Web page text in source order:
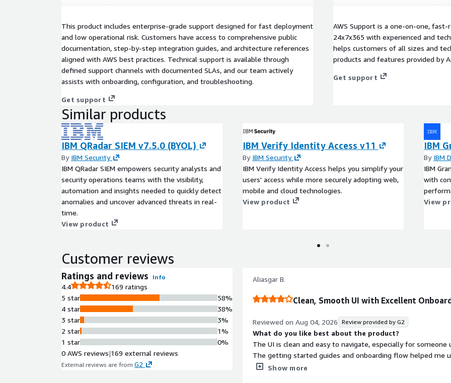
This product includes enterprise-grade support designed for fast deployment
and low operational risk. Customers have access to comprehensive public
documentation, step-by-step integration guides, and architecture references
aligned with AWS best practices. Technical support is available through
defined support channels with documented SLAs, and our team actively
assists with onboarding, configuration, and troubleshooting.
Get support
AWS Support is a one-on-one,
24x7x365 with experienced and
helps customers of all sizes and
products and features provided by
Get support
Similar products
IBM QRadar SIEM v7.5.0 (BYOL)
By IBM Security
IBM QRadar SIEM empowers security analysts and
security operations teams with the visibility,
automation and insights needed to quickly detect
anomalies and uncover advanced threats in real-
time.
View product
IBM Verify Identity Access v11
By IBM Security
IBM Verify Identity Access helps you simplify your
users' access while more securely adopting web,
mobile and cloud technologies.
View product
IBM
By IBM
IBM
with
View
Customer reviews
Ratings and reviews Info
4.4
169 ratings
5 star
4 star
3 star
2 star
1 star
58%
38%
3%
1%
0%
0 AWS reviews|169 external reviews
External reviews are from G2
Aliasgar B.
Clean, Smooth UI with Excellent
Reviewed on Aug 04, 2026 Review provided by G2
What do you like best about the product?
The UI is clean and easy to navigate, especially for
The getting started guides and onboarding flow helped me
without needing to spend much time reading documentation
Show more